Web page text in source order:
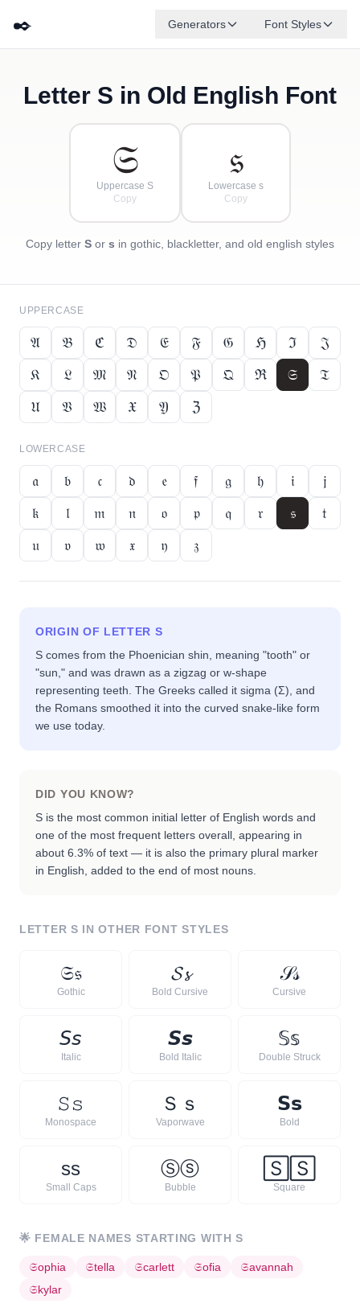
✒️ Generators Font Styles
𝔄
ℭ
✦𝔇
𝔈
✧ℌ
Letter S in Old English Font
𝔖
Uppercase S
Copy
𝔰
Lowercase s
Copy
Copy letter S or s in gothic, blackletter, and old english styles
UPPERCASE
𝔄 𝔅 ℭ 𝔇 𝔈 𝔉 𝔊 ℌ ℑ
𝔍
𝔎
𝔏 𝔐 𝔑 𝔒 𝔓 𝔔 ℜ 𝔖
𝔗
𝔘
𝔙 𝔚 𝔛 𝔜 ℨ
LOWERCASE
𝔞 𝔟 𝔠 𝔡 𝔢 𝔣 𝔤 𝔥 𝔦
𝔧
𝔨
𝔩 𝔪 𝔫 𝔬 𝔭 𝔮 𝔯 𝔰
𝔱
𝔲
𝔳 𝔴 𝔵 𝔶 𝔷
ORIGIN OF LETTER S
S comes from the Phoenician shin, meaning "tooth" or
"sun," and was drawn as a zigzag or w-shape
representing teeth. The Greeks called it sigma (Σ), and
the Romans smoothed it into the curved snake-like form
we use today.
DID YOU KNOW?
S is the most common initial letter of English words and
one of the most frequent letters overall, appearing in
about 6.3% of text — it is also the primary plural marker
in English, added to the end of most nouns.
LETTER S IN OTHER FONT STYLES
𝔖𝔰
Gothic
𝓢𝓼
Bold Cursive
𝒮𝓈
Cursive
𝘚𝘴
Italic
𝙎𝙨
Bold Italic
𝕊𝕤
Double Struck
𝚂𝚜
Monospace
Ｓ ｓ
Vaporwave
𝗦𝘀
Bold
ss
Small Caps
Ⓢⓢ
Bubble
🅂 🅂
Square
🌟 FEMALE NAMES STARTING WITHS
𝔖ophia 𝔖tella 𝔖carlett 𝔖ofia 𝔖avannah
𝔖kylar